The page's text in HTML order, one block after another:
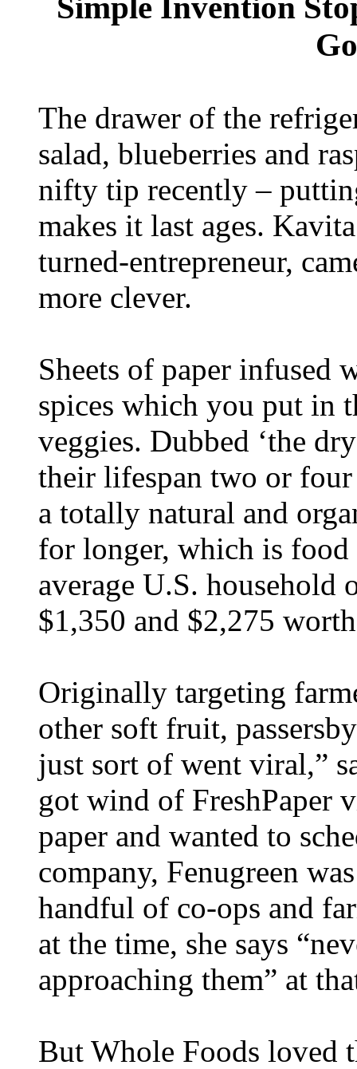
Simple Invention
The drawer of the
salad, blueberries and
nifty tip recently –
makes it last ages.
turned-entrepreneur,
more clever.
Sheets of paper infused
spices which you put in
veggies. Dubbed ‘the
their lifespan two or four
a totally natural and
for longer, which is
average U.S. household
$1,350 and $2,275
Originally targeting
other soft fruit,
just sort of went viral,”
got wind of FreshPaper
paper and wanted to
company, Fenugreen
handful of co-ops and
at the time, she says
approaching them” at
But Whole Foods loved